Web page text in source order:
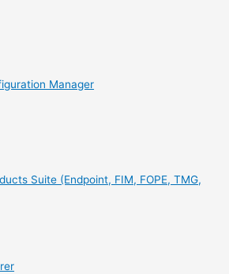
Manager
Suite (Endpoint, FIM, FOPE, TMG,